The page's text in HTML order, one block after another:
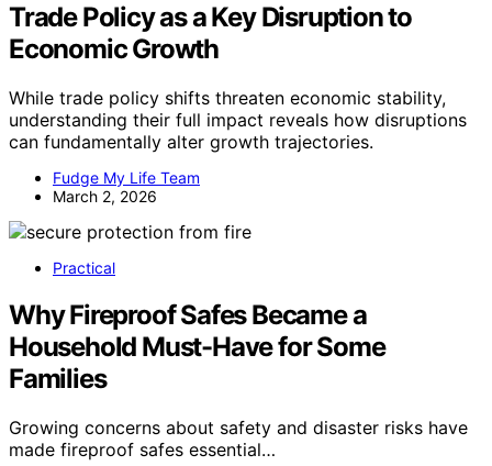
Trade Policy as a Key Disruption to
Economic Growth
While trade policy shifts threaten economic stability,
understanding their full impact reveals how disruptions
can fundamentally alter growth trajectories.
Fudge My Life Team
March 2, 2026
Practical
Why Fireproof Safes Became a
Household Must-Have for Some
Families
Growing concerns about safety and disaster risks have
made fireproof safes essential…